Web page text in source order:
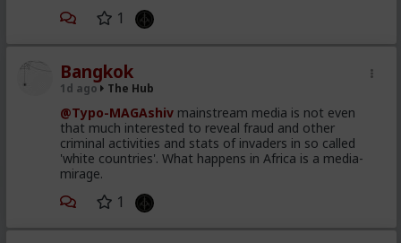
1
Bangkok
1d ago The Hub
@Typo-MAGAshiv mainstream media is not even
that much interested to reveal fraud and other
criminal activities and stats of invaders in so called
'white countries'. What happens in Africa is a media-
mirage.
1